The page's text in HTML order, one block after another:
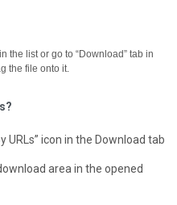
the list or go to “Download” tab in
the file onto it.
URLs” icon in the Download tab
area in the opened